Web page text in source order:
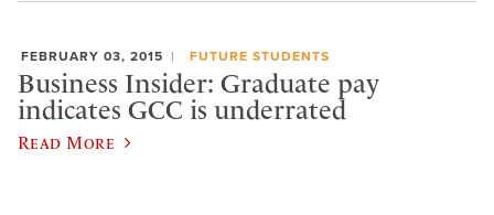
FEBRUARY 03, 2015 FUTURE STUDENTS
Business Insider: Graduate pay
indicates GCC is underrated
Read More